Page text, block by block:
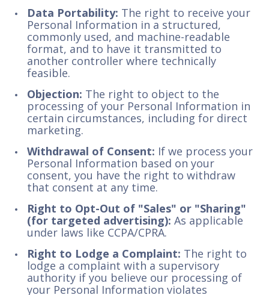
Data Portability: The right to receive your
Personal Information in a structured,
commonly used, and machine-readable
format, and to have it transmitted to
another controller where technically
feasible.
Objection: The right to object to the
processing of your Personal Information in
certain circumstances, including for direct
marketing.
Withdrawal of Consent: If we process your
Personal Information based on your
consent, you have the right to withdraw
that consent at any time.
Right to Opt-Out of "Sales" or "Sharing"
(for targeted advertising): As applicable
under laws like CCPA/CPRA.
Right to Lodge a Complaint: The right to
lodge a complaint with a supervisory
authority if you believe our processing of
your Personal Information violates